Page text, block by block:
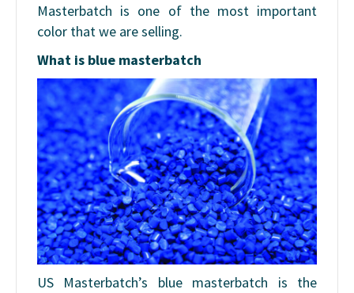
Masterbatch is one of the most important
color that we are selling.
What is blue masterbatch
US Masterbatch’s blue masterbatch is the